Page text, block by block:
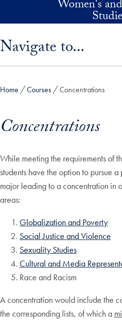
Skip to main contentWomen's
Navigate to...
Home Courses Concentrations
Concentrations
While meeting the requirements of
students have the option to pursue
major leading to a concentration in
areas:
Globalization and Poverty
Social Justice and Violence
Sexuality Studies
Cultural and Media
Race and Racism
A concentration would include the
the corresponding lists, of which a